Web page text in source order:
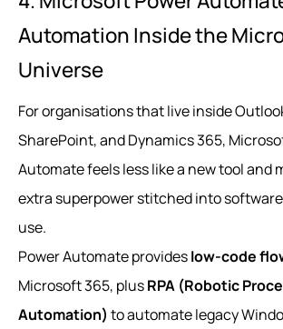
Automation Inside the
Universe
For organisations that live inside
SharePoint, and Dynamics 365,
Automate feels less like a new tool and
extra superpower stitched into
use.
Power Automate provideslow-code
Microsoft 365, plusRPA (Robotic
Automation) to automate legacy